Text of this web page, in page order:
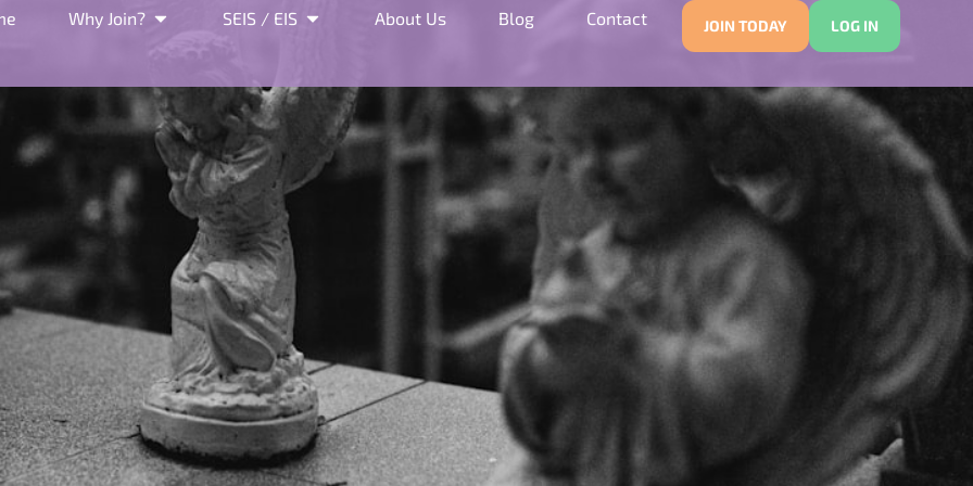
Why Join? SEIS / EIS About Us Blog Contact JOIN TODAY LOG IN